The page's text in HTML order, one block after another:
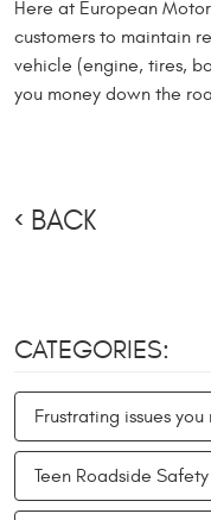
Here at European
customers to maintain
vehicle (engine, tires,
you money down the
BACK
CATEGORIES:
Frustrating issues
Teen Roadside